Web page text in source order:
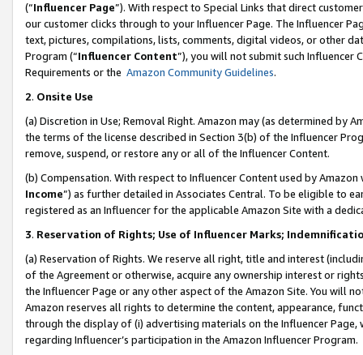
(“Influencer Page”). With respect to Special Links that direct
our customer clicks through to your Influencer Page. The Influencer
text, pictures, compilations, lists, comments, digital videos, or other
Program (“Influencer Content”), you will not submit such
Requirements or the Amazon Community Guidelines.
2. Onsite Use
(a) Discretion in Use; Removal Right. Amazon may (as determined by
the terms of the license described in Section 3(b) of the Influencer
remove, suspend, or restore any or all of the Influencer Content.
(b) Compensation. With respect to Influencer Content used by
Income”) as further detailed in Associates Central. To be eligible to
registered as an Influencer for the applicable Amazon Site with a
3. Reservation of Rights; Use of Influencer Marks;
(a) Reservation of Rights. We reserve all right, title and interest
of the Agreement or otherwise, acquire any ownership interest or
the Influencer Page or any other aspect of the Amazon Site. You will
Amazon reserves all rights to determine the content, appearance,
through the display of (i) advertising materials on the Influencer
regarding Influencer’s participation in the Amazon Influencer Program.